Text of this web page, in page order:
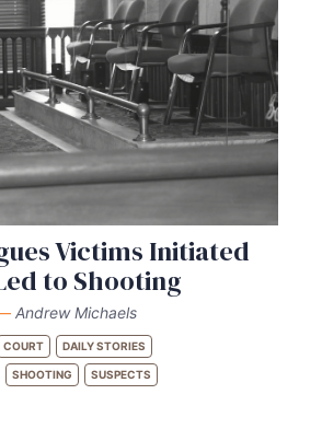
Victims Initiated
to Shooting
Andrew Michaels
COURT DAILY STORIES
SHOOTING SUSPECTS